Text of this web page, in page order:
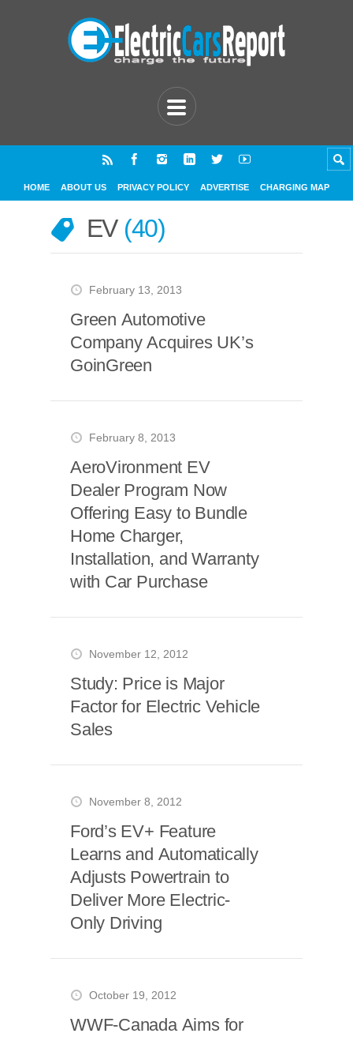
HOME ABOUT US PRIVACY POLICY ADVERTISE CHARGING MAP
EV 40
February 13, 2013
Green Automotive
Company Acquires UK’s
GoinGreen
February 8, 2013
AeroVironment EV
Dealer Program Now
Offering Easy to Bundle
Home Charger,
Installation, and Warranty
with Car Purchase
November 12, 2012
Study: Price is Major
Factor for Electric Vehicle
Sales
November 8, 2012
Ford’s EV+ Feature
Learns and Automatically
Adjusts Powertrain to
Deliver More Electric-
Only Driving
October 19, 2012
WWF-Canada Aims for